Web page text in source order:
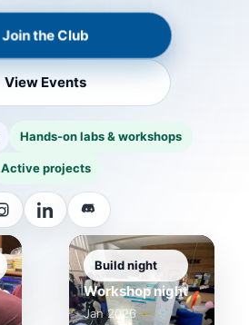
Join the Club
View Events
Hands-on labs & workshops
Active projects
Build night
Workshop night
Jan 2026